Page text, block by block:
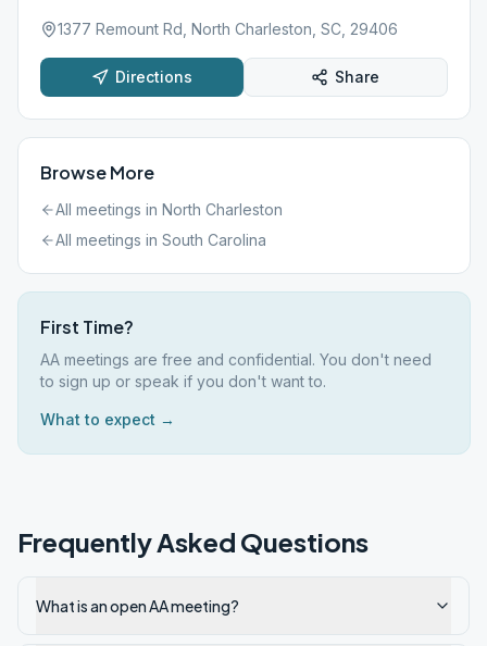
1377 Remount Rd, North Charleston, SC, 29406
Directions Share
Browse More
All meetings in North Charleston
All meetings in South Carolina
First Time?
AA meetings are free and confidential. You don't need
to sign up or speak if you don't want to.
What to expect →
Frequently Asked Questions
What is an open AA meeting?